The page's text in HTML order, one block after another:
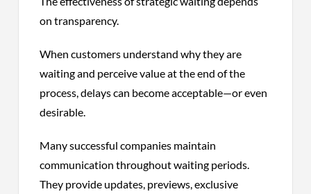
on transparency.
When customers understand why they are
waiting and perceive value at the end of the
process, delays can become acceptable—or even
desirable.
Many successful companies maintain
communication throughout waiting periods.
They provide updates, previews, exclusive